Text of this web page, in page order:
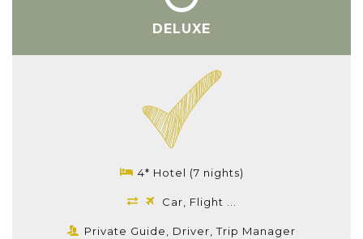
DELUXE
4* Hotel (7 nights)
Car, Flight ...
Private Guide, Driver, Trip Manager